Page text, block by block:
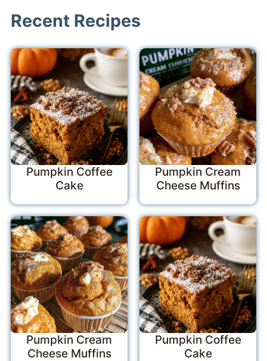
Recent Recipes
Pumpkin Coffee
Cake
Pumpkin Cream
Cheese Muffins
Pumpkin Cream
Cheese Muffins
Pumpkin Coffee
Cake